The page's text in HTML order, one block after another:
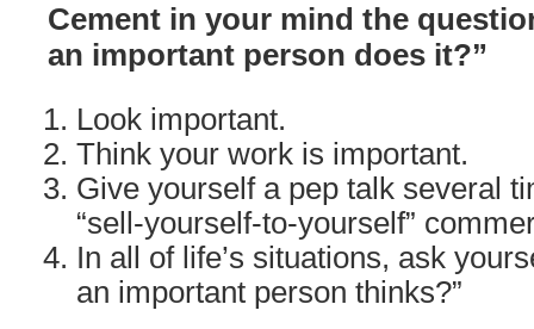
Cement in your mind the
an important person does it?”
Look important.
Think your work is important.
Give yourself a pep talk several
“sell-yourself-to-yourself”
In all of life’s situations, ask
an important person thinks?”